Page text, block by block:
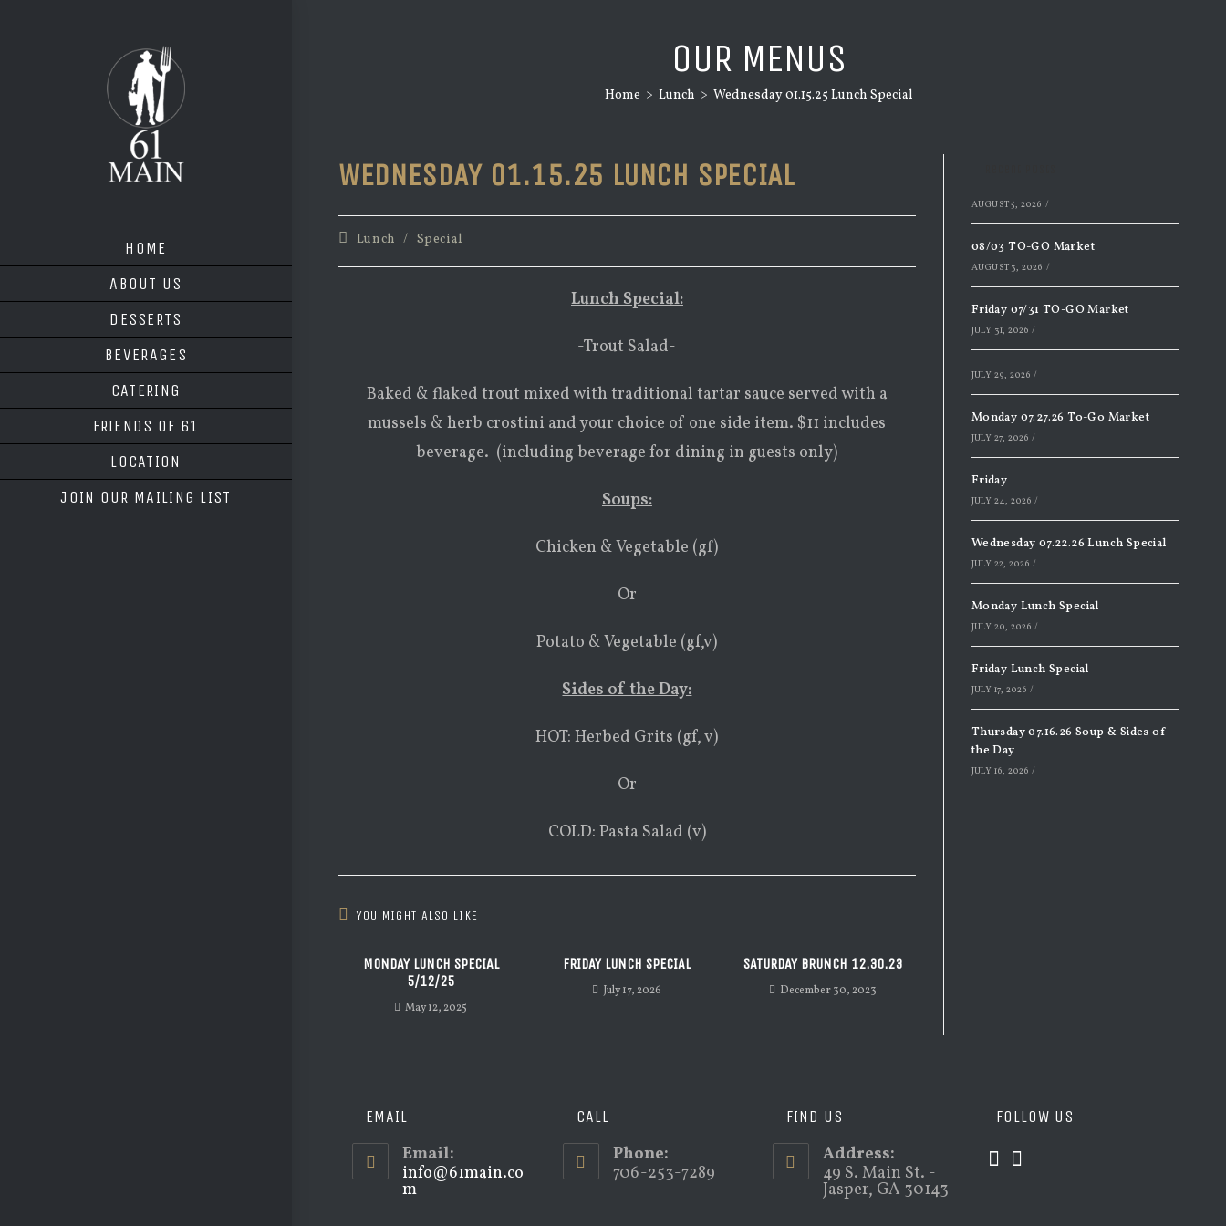
HOME
ABOUT US
DESSERTS
BEVERAGES
CATERING
FRIENDS OF 61
LOCATION
JOIN OUR MAILING LIST
OUR MENUS
Home > Lunch > Wednesday 01.15.25 Lunch Special
WEDNESDAY 01.15.25 LUNCH SPECIAL
PostLunch / Special
Lunch Special:
-Trout Salad-
Baked & flaked trout mixed with traditional tartar sauce served with a
mussels & herb crostini and your choice of one side item. $11 includes
beverage. (including beverage for dining in guests only)
Soups:
Chicken & Vegetable (gf)
Or
Potato & Vegetable (gf,v)
Sides of the Day:
HOT: Herbed Grits (gf, v)
Or
COLD: Pasta Salad (v)
YOU MIGHT ALSO LIKE
MONDAY LUNCH SPECIAL
5/12/25
May 12, 2025
FRIDAY LUNCH SPECIAL
July 17, 2026
SATURDAY BRUNCH 12.30.23
December 30, 2023
AUGUST 5, 2026 /
08/03 TO-GO Market
AUGUST 3, 2026 /
Friday 07/31 TO-GO Market
JULY 31, 2026 /
JULY 29, 2026 /
Monday 07.27.26 To-Go Market
JULY 27, 2026 /
Friday
JULY 24, 2026 /
Wednesday 07.22.26 Lunch Special
JULY 22, 2026 /
Monday Lunch Special
JULY 20, 2026 /
Friday Lunch Special
JULY 17, 2026 /
Thursday 07.16.26 Soup & Sides of
the Day
JULY 16, 2026 /
EMAIL
Email:
info@61main.co
mOpens
CALL
Phone:
706-253-7289
FIND US
Address:
49 S. Main St. -
Jasper, GA 30143
FOLLOW US